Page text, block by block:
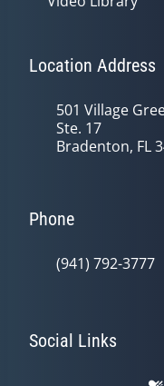
Location Address
501 Village
Ste. 17
Bradenton, FL
Phone
(941) 792-3777
Social Links